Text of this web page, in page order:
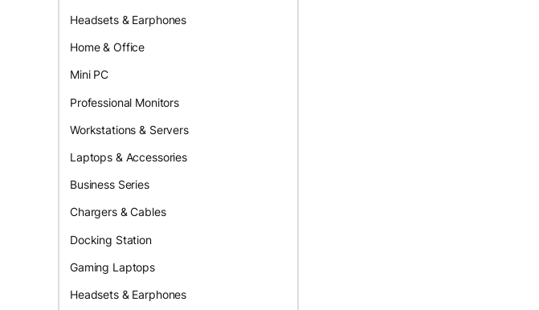
Headsets & Earphones
Home & Office
Mini PC
Professional Monitors
Workstations & Servers
Laptops & Accessories
Business Series
Chargers & Cables
Docking Station
Gaming Laptops
Headsets & Earphones